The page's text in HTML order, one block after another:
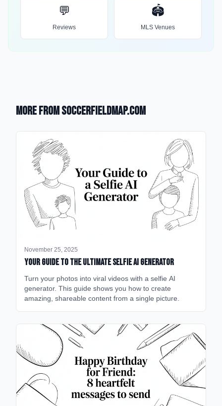
💬
Reviews
🏟️
MLS Venues
More from SoccerFieldMap.com
November 25, 2025
Your Guide to the Ultimate Selfie AI Generator
Turn your photos into viral videos with a selfie AI
generator. This guide shows you how to create
amazing, shareable content from a single picture.